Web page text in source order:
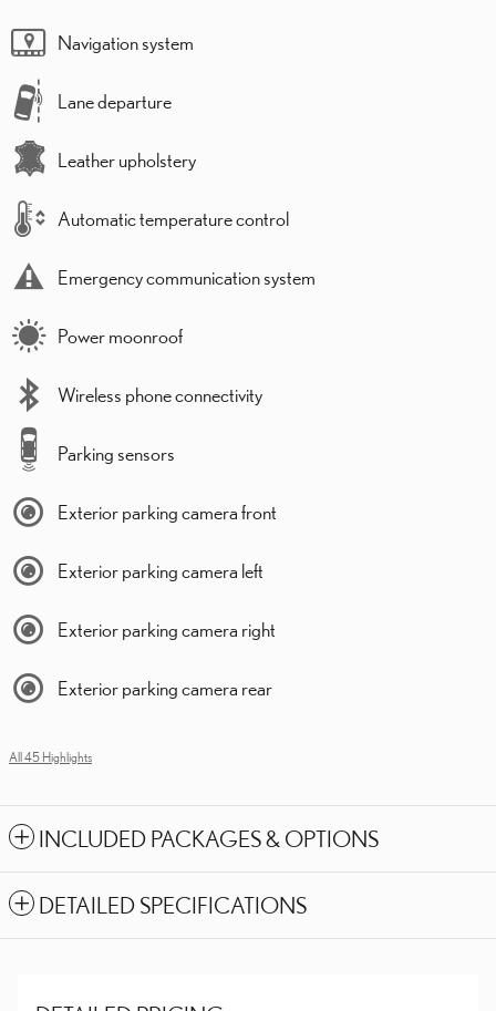
Navigation system
Lane departure
Leather upholstery
Automatic temperature control
Emergency communication system
Power moonroof
Wireless phone connectivity
Parking sensors
Exterior parking camera front
Exterior parking camera left
Exterior parking camera right
Exterior parking camera rear
All 45 Highlights
INCLUDED PACKAGES & OPTIONS
DETAILED SPECIFICATIONS